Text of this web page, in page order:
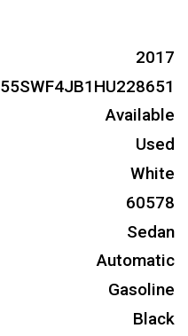
2017
55SWF4JB1HU228651
Available
Used
White
60578
Sedan
Automatic
Gasoline
Black